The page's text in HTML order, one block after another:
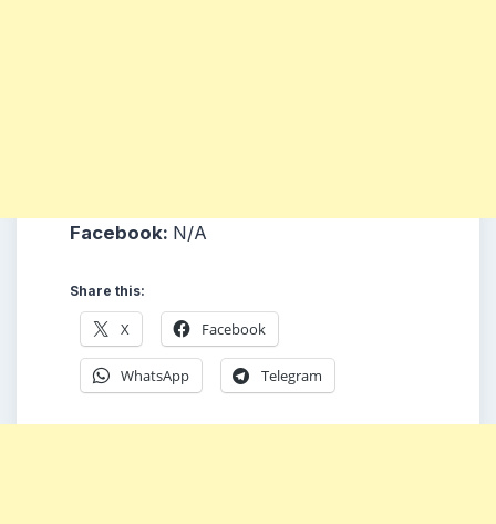
Facebook: N/A
Share this:
X Facebook
WhatsApp Telegram